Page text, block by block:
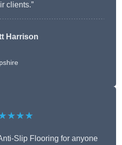
clients.”
Harrison
Slip Flooring for anyone